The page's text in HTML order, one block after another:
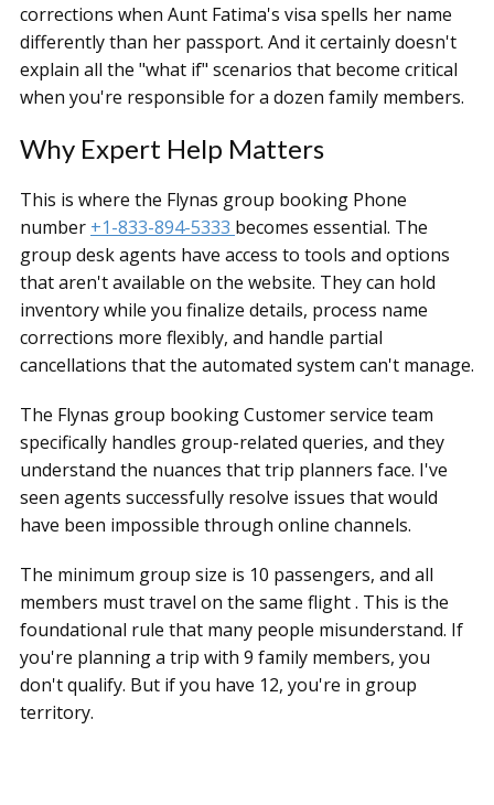
corrections when Aunt Fatima's visa spells her name
differently than her passport. And it certainly doesn't
explain all the "what if" scenarios that become critical
when you're responsible for a dozen family members.
Why Expert Help Matters
This is where the Flynas group booking Phone
number +1-833-894-5333 becomes essential. The
group desk agents have access to tools and options
that aren't available on the website. They can hold
inventory while you finalize details, process name
corrections more flexibly, and handle partial
cancellations that the automated system can't manage.
The Flynas group booking Customer service team
specifically handles group-related queries, and they
understand the nuances that trip planners face. I've
seen agents successfully resolve issues that would
have been impossible through online channels.
The minimum group size is 10 passengers, and all
members must travel on the same flight . This is the
foundational rule that many people misunderstand. If
you're planning a trip with 9 family members, you
don't qualify. But if you have 12, you're in group
territory.